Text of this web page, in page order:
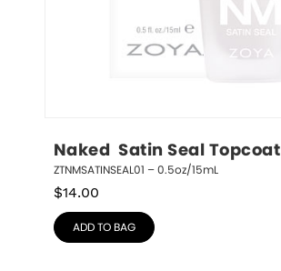
Naked  Satin Seal Topcoat
ZTNMSATINSEAL01 – 0.5oz/15mL
$14.00
ADD TO BAG